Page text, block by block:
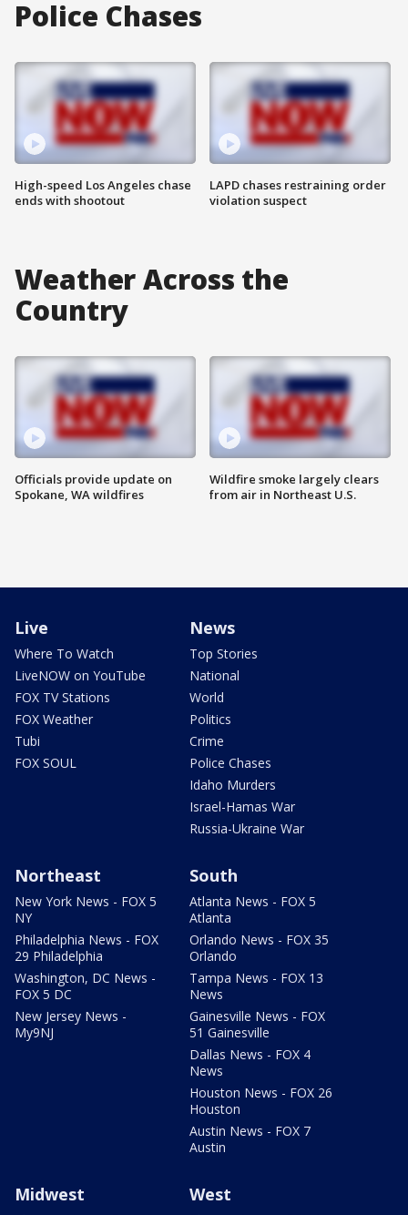
Police Chases
High-speed Los Angeles chase
ends with shootout
LAPD chases restraining order
violation suspect
Weather Across the
Country
Officials provide update on
Spokane, WA wildfires
Wildfire smoke largely clears
from air in Northeast U.S.
Live
Where To Watch
LiveNOW on YouTube
FOX TV Stations
FOX Weather
Tubi
FOX SOUL
News
Top Stories
National
World
Politics
Crime
Police Chases
Idaho Murders
Israel-Hamas War
Russia-Ukraine War
Northeast
New York News - FOX 5
NY
Philadelphia News - FOX
29 Philadelphia
Washington, DC News -
FOX 5 DC
New Jersey News -
My9NJ
South
Atlanta News - FOX 5
Atlanta
Orlando News - FOX 35
Orlando
Tampa News - FOX 13
News
Gainesville News - FOX
51 Gainesville
Dallas News - FOX 4
News
Houston News - FOX 26
Houston
Austin News - FOX 7
Austin
Midwest West